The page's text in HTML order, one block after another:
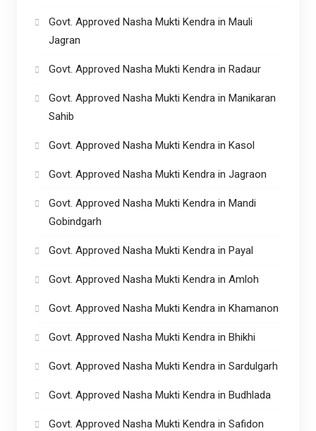
Govt. Approved Nasha Mukti Kendra in Mauli
Jagran
Govt. Approved Nasha Mukti Kendra in Radaur
Govt. Approved Nasha Mukti Kendra in Manikaran
Sahib
Govt. Approved Nasha Mukti Kendra in Kasol
Govt. Approved Nasha Mukti Kendra in Jagraon
Govt. Approved Nasha Mukti Kendra in Mandi
Gobindgarh
Govt. Approved Nasha Mukti Kendra in Payal
Govt. Approved Nasha Mukti Kendra in Amloh
Govt. Approved Nasha Mukti Kendra in Khamanon
Govt. Approved Nasha Mukti Kendra in Bhikhi
Govt. Approved Nasha Mukti Kendra in Sardulgarh
Govt. Approved Nasha Mukti Kendra in Budhlada
Govt. Approved Nasha Mukti Kendra in Safidon